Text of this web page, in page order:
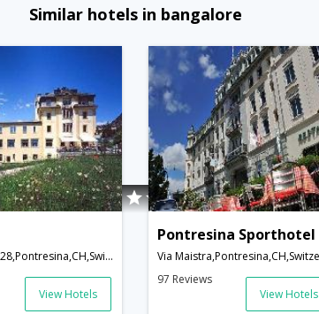
Similar hotels in bangalore
Via Maistra 228,Pontresina,CH,Switzerland
View Hotels
Pontresina Sporthotel
97 Reviews
View Hotels